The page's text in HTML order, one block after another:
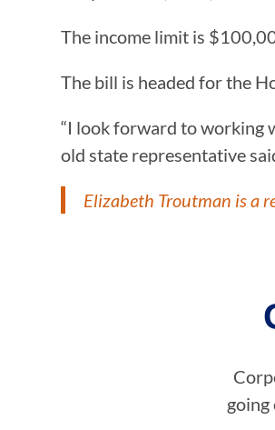
The income limit is
The bill is headed for the
“I look forward to working
old state representative
Elizabeth Troutman is a
going